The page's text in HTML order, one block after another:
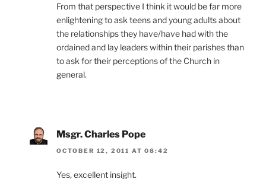
From that perspective I think it would be far more
enlightening to ask teens and young adults about
the relationships they have/have had with the
ordained and lay leaders within their parishes than
to ask for their perceptions of the Church in
general.
Msgr. Charles Pope
OCTOBER 12, 2011 AT 08:42
Yes, excellent insight.